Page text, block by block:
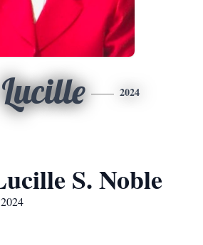
Lucille 2024
S. Noble